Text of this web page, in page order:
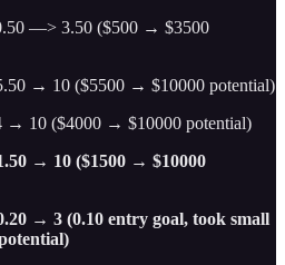
—> 3.50 ($500 → $3500
→ 10 ($5500 → $10000 potential)
→ 10 ($4000 → $10000 potential)
→ 10 ($1500 → $10000
→ 3 (0.10 entry goal, took small